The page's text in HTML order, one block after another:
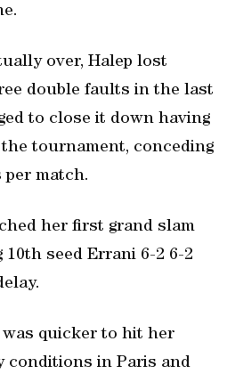
over, Halep lost
double faults in the last
to close it down having
tournament, conceding
per match.
her first grand slam
seed Errani 6-2 6-2
was quicker to hit her
conditions in Paris and